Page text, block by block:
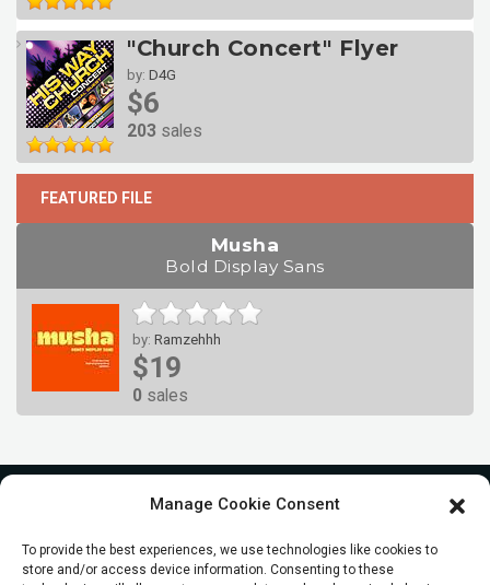
Manage Cookie Consent
To provide the best experiences, we use technologies like cookies to
store and/or access device information. Consenting to these
"Church Concert" Flyer
by: D4G
$6
203 sales
FEATURED FILE
Musha
Bold Display Sans
by: Ramzehhh
$19
0 sales